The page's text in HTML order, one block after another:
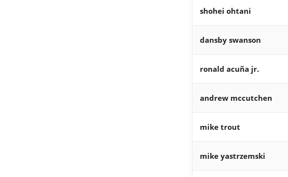
shohei ohtani
dansby swanson
ronald acuña jr.
andrew mccutchen
mike trout
mike yastrzemski